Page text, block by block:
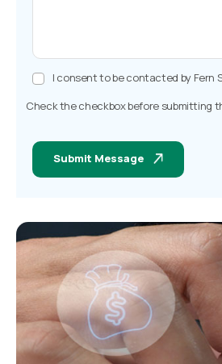
I consent to be contacted by Fern
Check the checkbox before submitting
Submit Message